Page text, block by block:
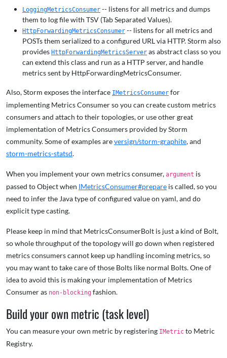
LoggingMetricsConsumer -- listens for all metrics and dumps
them to log file with TSV (Tab Separated Values).
HttpForwardingMetricsConsumer -- listens for all metrics and
POSTs them serialized to a configured URL via HTTP. Storm also
provides HttpForwardingMetricsServer as abstract class so you
can extend this class and run as a HTTP server, and handle
metrics sent by HttpForwardingMetricsConsumer.
Also, Storm exposes the interface IMetricsConsumer for
implementing Metrics Consumer so you can create custom metrics
consumers and attach to their topologies, or use other great
implementation of Metrics Consumers provided by Storm
community. Some of examples areversign/storm-graphite, and
storm-metrics-statsd.
When you implement your own metrics consumer, argument is
passed to Object when IMetricsConsumer#prepare is called, so you
need to infer the Java type of configured value on yaml, and do
explicit type casting.
Please keep in mind that MetricsConsumerBolt is just a kind of Bolt,
so whole throughput of the topology will go down when registered
metrics consumers cannot keep up handling incoming metrics, so
you may want to take care of those Bolts like normal Bolts. One of
idea to avoid this is making your implementation of Metrics
Consumer as non-blocking fashion.
Build your own metric (task level)
You can measure your own metric by registering IMetric to Metric
Registry.